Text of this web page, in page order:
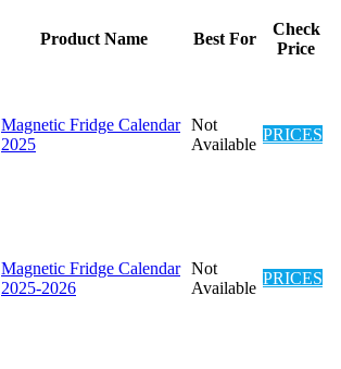
Product Name Best For
Check
Price
Magnetic Fridge Calendar
2025
Not
Available
PRICES
Magnetic Fridge Calendar
2025-2026
Not
Available
PRICES